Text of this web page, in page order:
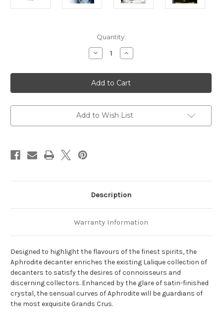
Quantity:
Decrease
Quantity
Lalique
Aphrodite
Vintage
Decanter
Increase
Quantity
Lalique
Aphrodite
Vintage
Decanter
Add to Wish List
Description
Warranty Information
Designed to highlight the flavours of the finest spirits, the
Aphrodite decanter enriches the existing Lalique collection of
decanters to satisfy the desires of connoisseurs and
discerning collectors. Enhanced by the glare of satin-finished
crystal, the sensual curves of Aphrodite will be guardians of
the most exquisite Grands Crus.